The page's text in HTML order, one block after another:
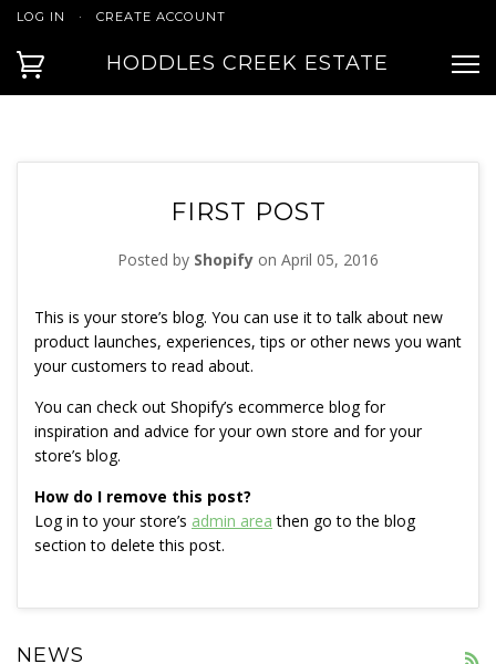
LOG IN · CREATE ACCOUNT
HODDLES CREEK ESTATE
FIRST POST
Posted by Shopify on April 05, 2016
This is your store’s blog. You can use it to talk about new
product launches, experiences, tips or other news you want
your customers to read about.
You can check out Shopify’s ecommerce blog for
inspiration and advice for your own store and for your
store’s blog.
How do I remove this post?
Log in to your store’s admin area then go to the blog
section to delete this post.
NEWS